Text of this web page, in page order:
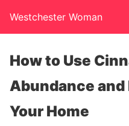
Westchester Woman
How to Use
Abundance
Your Home